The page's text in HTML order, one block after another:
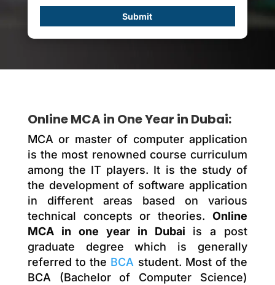
Submit
Online MCA in One Year in Dubai:
MCA or master of computer application
is the most renowned course curriculum
among the IT players. It is the study of
the development of software application
in different areas based on various
technical concepts or theories.Online
MCA in one year in Dubai is a post
graduate degree which is generally
referred to the BCA student. Most of the
BCA (Bachelor of Computer Science)